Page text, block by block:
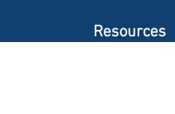
Resources